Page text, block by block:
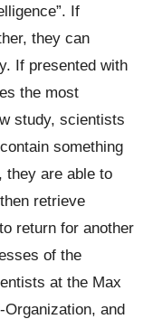
If
they can
If presented with
the most
study, scientists
something
they are able to
retrieve
return for another
of the
at the Max
and